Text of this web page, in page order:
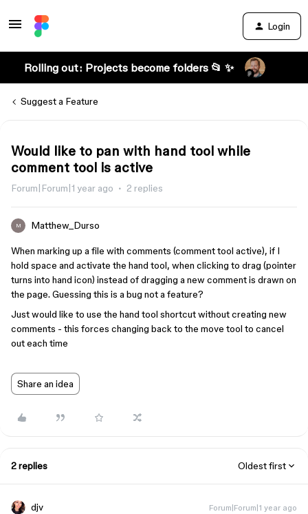
Login
Rolling out: Projects become folders 📂 ✨
Suggest a Feature
Would like to pan with hand tool while
comment tool is active
Forum|Forum|1 year ago 2 replies
M Matthew_Durso
When marking up a file with comments (comment tool active), if I
hold space and activate the hand tool, when clicking to drag (pointer
turns into hand icon) instead of dragging a new comment is drawn on
the page. Guessing this is a bug not a feature?
Just would like to use the hand tool shortcut without creating new
comments - this forces changing back to the move tool to cancel
out each time
Share an idea
2 replies Oldest first
djv Forum|Forum|1 year ago